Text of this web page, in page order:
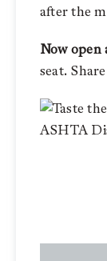
after the
Now
seat.